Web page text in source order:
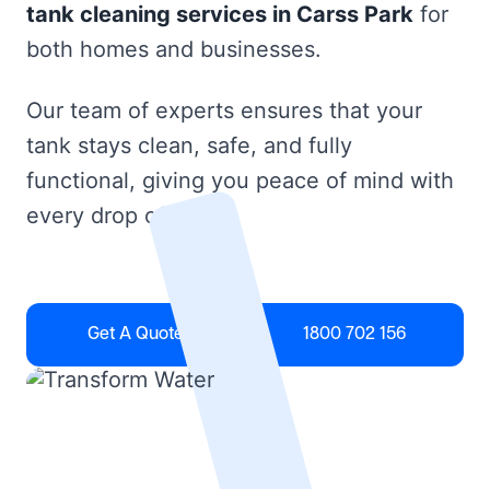
tank cleaning services in Carss Park for
both homes and businesses.
Our team of experts ensures that your
tank stays clean, safe, and fully
functional, giving you peace of mind with
every drop of water.
Get A Quote 1800 702 156